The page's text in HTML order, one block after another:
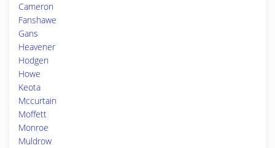
Cameron
Fanshawe
Gans
Heavener
Hodgen
Howe
Keota
Mccurtain
Moffett
Monroe
Muldrow